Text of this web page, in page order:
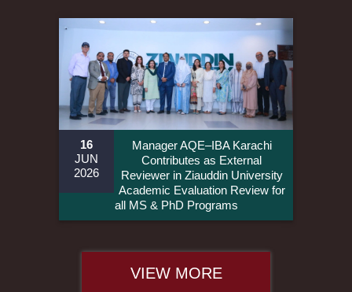
16
JUN
2026
Manager AQE–IBA Karachi
Contributes as External
Reviewer in Ziauddin University
Academic Evaluation Review for
all MS & PhD Programs
VIEW MORE